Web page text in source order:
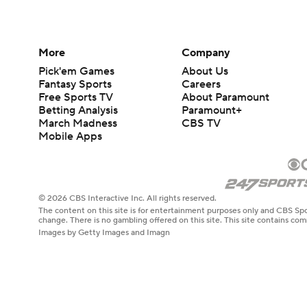
More
Pick'em Games
Fantasy Sports
Free Sports TV
Betting Analysis
March Madness
Mobile Apps
Company
About Us
Careers
About Paramount
Paramount+
CBS TV
© 2026 CBS Interactive Inc. All rights reserved.
The content on this site is for entertainment purposes only and CBS
change. There is no gambling offered on this site. This site contains
Images by Getty Images and Imagn